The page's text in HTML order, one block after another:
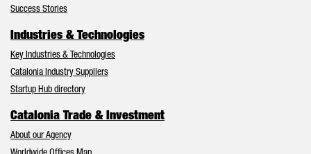
Success Stories
Industries & Technologies
Key Industries & Technologies
Catalonia Industry Suppliers
Startup Hub directory
Catalonia Trade & Investment
About our Agency